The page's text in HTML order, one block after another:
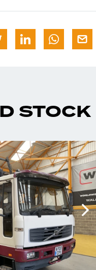
STOCK